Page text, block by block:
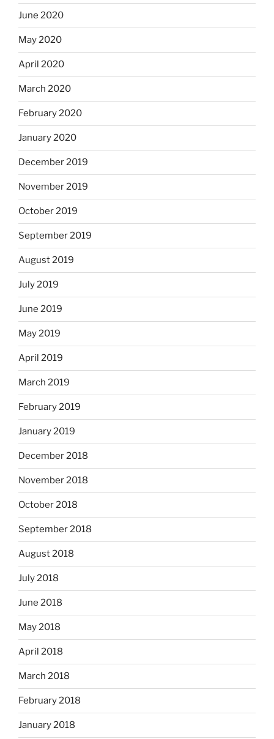
June 2020
May 2020
April 2020
March 2020
February 2020
January 2020
December 2019
November 2019
October 2019
September 2019
August 2019
July 2019
June 2019
May 2019
April 2019
March 2019
February 2019
January 2019
December 2018
November 2018
October 2018
September 2018
August 2018
July 2018
June 2018
May 2018
April 2018
March 2018
February 2018
January 2018